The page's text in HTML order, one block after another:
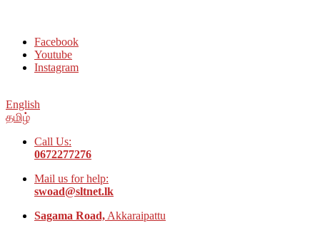
Facebook
Youtube
Instagram
English
தமிழ்
Call Us:
0672277276
Mail us for help:
swoad@sltnet.lk
Sagama Road, Akkaraipattu